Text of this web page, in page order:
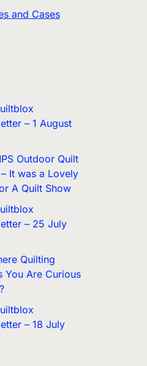
and Cases
– 1 August
Outdoor Quilt
It was a Lovely
A Quilt Show
– 25 July
Quilting
You Are Curious
– 18 July